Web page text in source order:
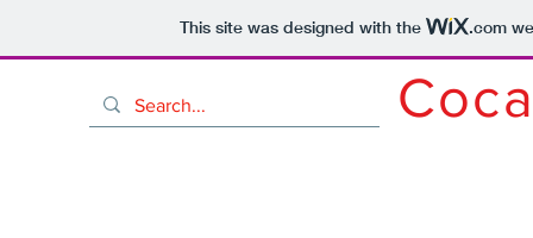
This site was designed with the .com